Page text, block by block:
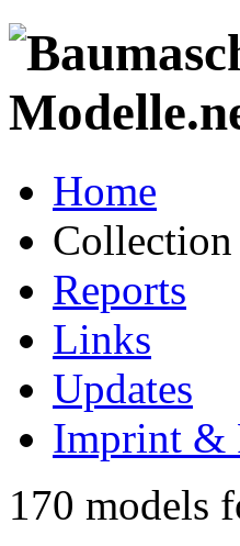
Home
Collection
Reports
Links
Updates
Imprint &
170 models